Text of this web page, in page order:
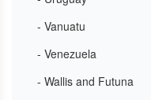
- Vanuatu
- Venezuela
- Wallis and Futuna